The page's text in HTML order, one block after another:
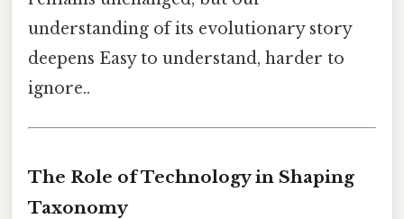
understanding of its evolutionary story
deepens Easy to understand, harder to
ignore..
The Role of Technology in Shaping
Taxonomy